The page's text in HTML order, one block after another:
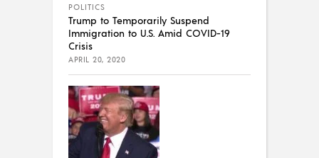
POLITICS
Trump to Temporarily Suspend
Immigration to U.S. Amid COVID-19
Crisis
APRIL 20, 2020